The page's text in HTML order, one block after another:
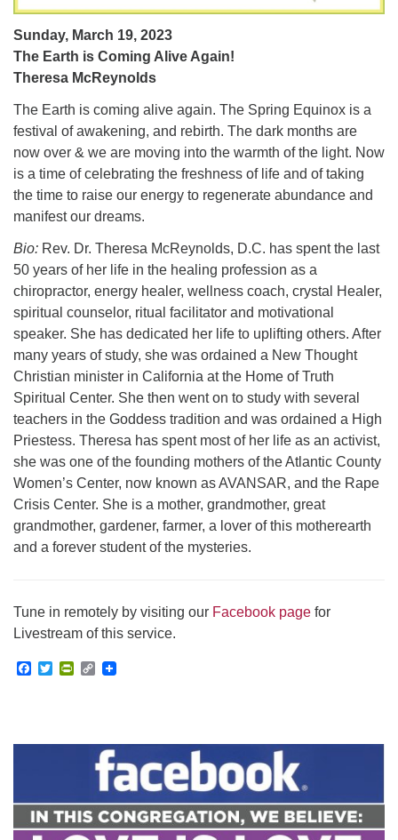
Sunday, March 19, 2023
The Earth is Coming Alive Again!
Theresa McReynolds
The Earth is coming alive again. The Spring Equinox is a
festival of awakening, and rebirth. The dark months are
now over & we are moving into the warmth of the light. Now
is a time of celebrating the freshness of life and of taking
the time to raise our energy to regenerate abundance and
manifest our dreams.
Bio: Rev. Dr. Theresa McReynolds, D.C. has spent the last
50 years of her life in the healing profession as a
chiropractor, energy healer, wellness coach, crystal Healer,
spiritual counselor, ritual facilitator and motivational
speaker. She has dedicated her life to uplifting others. After
many years of study, she was ordained a New Thought
Christian minister in California at the Home of Truth
Spiritual Center. She then went on to study with several
teachers in the Goddess tradition and was ordained a High
Priestess. Theresa has spent most of her life as an activist,
she was one of the founding mothers of the Atlantic County
Women’s Center, now known as AVANSAR, and the Rape
Crisis Center. She is a mother, grandmother, great
grandmother, gardener, farmer, a lover of this motherearth
and a forever student of the mysteries.
Tune in remotely by visiting our Facebook page for
Livestream of this service.
Facebook
TwitterPrintFriendly
Copy